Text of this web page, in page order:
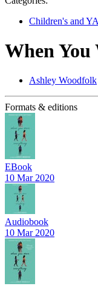
Children's and
When You
Ashley Woodfolk
Formats & editions
EBook
10 Mar 2020
Audiobook
10 Mar 2020